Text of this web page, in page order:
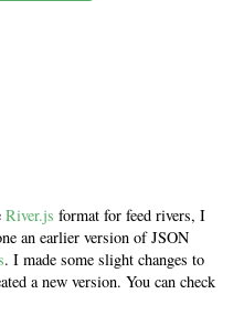
River.js format for feed rivers, I
an earlier version of JSON
. I made some slight changes to
a new version. You can check